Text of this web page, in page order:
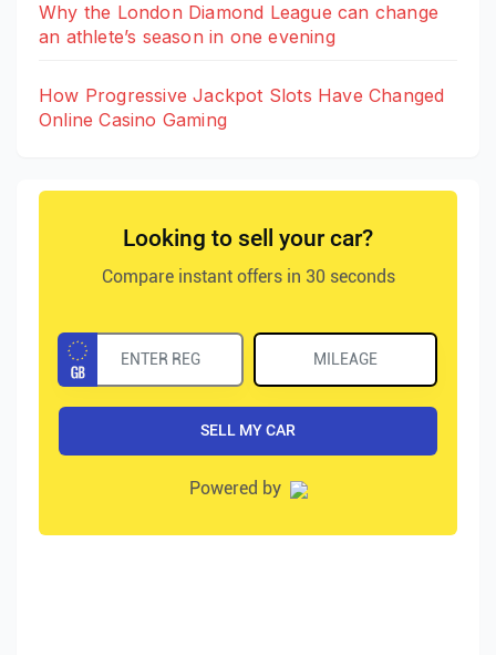
Why the London Diamond League can change
an athlete’s season in one evening
How Progressive Jackpot Slots Have Changed
Online Casino Gaming